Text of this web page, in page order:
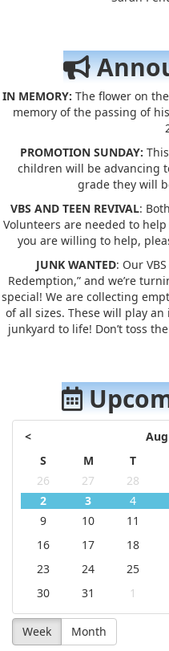
IN MEMORY: The flower on
memory of the passing of
PROMOTION SUNDAY:
children will be advancing
grade they will
VBS AND TEEN REVIVAL:
Volunteers are needed to
you are willing to help,
JUNK WANTED: Our
Redemption,” and we’re
special! We are collecting
of all sizes. These will play
junkyard to life! Don’t toss
<
S
M T
26
27 28
2
3 4
9
10 11
16
17 18
23
24 25
30
31 1
Week Month